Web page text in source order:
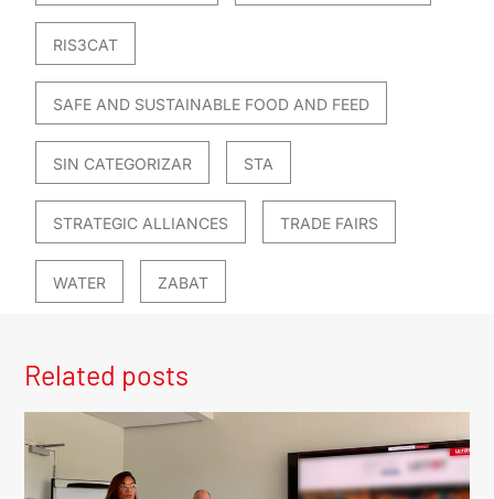
RIS3CAT
SAFE AND SUSTAINABLE FOOD AND FEED
SIN CATEGORIZAR STA
STRATEGIC ALLIANCES TRADE FAIRS
WATER ZABAT
Related posts